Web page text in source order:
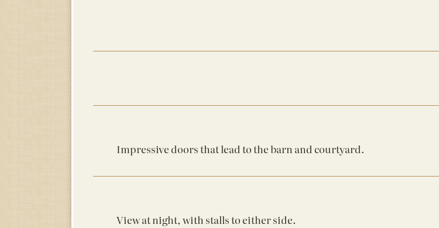
Impressive doors that lead to the barn and courtyard.
View at night, with stalls to either side.